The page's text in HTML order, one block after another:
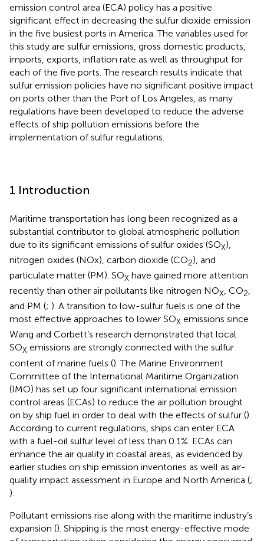
emission control area (ECA) policy has a positive
significant effect in decreasing the sulfur dioxide emission
in the five busiest ports in America. The variables used for
this study are sulfur emissions, gross domestic products,
imports, exports, inflation rate as well as throughput for
each of the five ports. The research results indicate that
sulfur emission policies have no significant positive impact
on ports other than the Port of Los Angeles, as many
regulations have been developed to reduce the adverse
effects of ship pollution emissions before the
implementation of sulfur regulations.
1 Introduction
Maritime transportation has long been recognized as a
substantial contributor to global atmospheric pollution
due to its significant emissions of sulfur oxides (SOX),
nitrogen oxides (NOx), carbon dioxide (CO2), and
particulate matter (PM). SOX have gained more attention
recently than other air pollutants like nitrogen NOX, CO2,
and PM (; ). A transition to low-sulfur fuels is one of the
most effective approaches to lower SOX emissions since
Wang and Corbett’s research demonstrated that local
SOX emissions are strongly connected with the sulfur
content of marine fuels (). The Marine Environment
Committee of the International Maritime Organization
(IMO) has set up four significant international emission
control areas (ECAs) to reduce the air pollution brought
on by ship fuel in order to deal with the effects of sulfur ().
According to current regulations, ships can enter ECA
with a fuel-oil sulfur level of less than 0.1%. ECAs can
enhance the air quality in coastal areas, as evidenced by
earlier studies on ship emission inventories as well as air-
quality impact assessment in Europe and North America (;
).
Pollutant emissions rise along with the maritime industry’s
expansion (). Shipping is the most energy-effective mode